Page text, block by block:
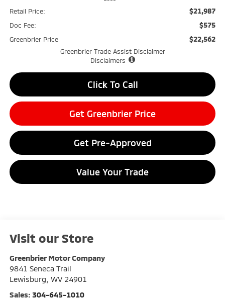
Retail Price: $21,987
Doc Fee: $575
Greenbrier Price $22,562
Greenbrier Trade Assist Disclaimer
Disclaimers
Click To Call
Get Greenbrier Price
Get Pre-Approved
Value Your Trade
Visit our Store
Greenbrier Motor Company
9841 Seneca Trail
Lewisburg WV 24901
Sales: 304-645-1010